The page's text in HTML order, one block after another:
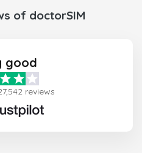
of doctorSIM
good
reviews